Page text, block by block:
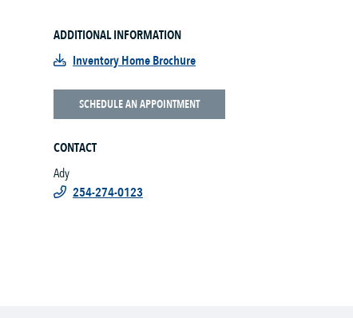
ADDITIONAL INFORMATION
Inventory Home Brochure
SCHEDULE AN APPOINTMENT
CONTACT
Ady
254-274-0123